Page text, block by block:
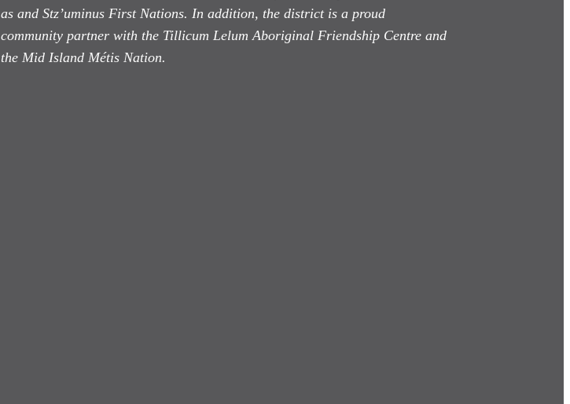
as and Stz’uminus First Nations. In addition, the district is a proud
community partner with the Tillicum Lelum Aboriginal Friendship Centre and
the Mid Island Métis Nation.